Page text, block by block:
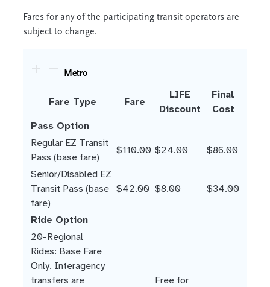
Fares for any of the participating transit operators are
subject to change.
Metro
Fare Type Fare
LIFE
Discount
Final
Cost
Pass Option
Regular EZ Transit
Pass (base fare)
$110.00 $24.00
$86.00
Senior/Disabled EZ
Transit Pass (base
fare)
$42.00 $8.00 $34.00
Ride Option
20-Regional
Rides: Base Fare
Only. Interagency
transfers are
Free for